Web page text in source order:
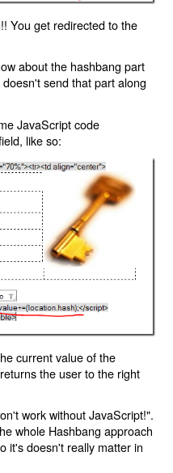
You get redirected to the
about the hashbang part
send that part along
JavaScript code
like so:
current value of the
the user to the right
work without JavaScript!".
whole Hashbang approach
it's doesn't really matter in